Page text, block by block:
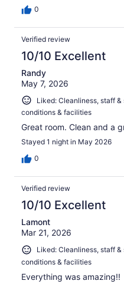
0
Verified review
10/10 Excellent
Randy
May 7, 2026
Liked: Cleanliness, staff
conditions & facilities
Great room. Clean and a
Stayed 1 night in May 2026
0
Verified review
10/10 Excellent
Lamont
Mar 21, 2026
Liked: Cleanliness, staff
conditions & facilities
Everything was amazing!!